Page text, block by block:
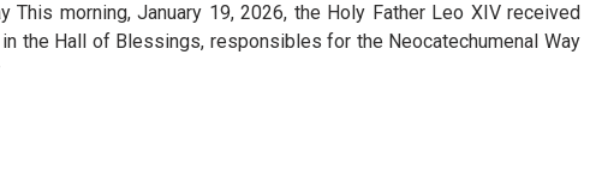
This morning, January 19, 2026, the Holy Father Leo XIV received
the Hall of Blessings, responsibles for the Neocatechumenal Way